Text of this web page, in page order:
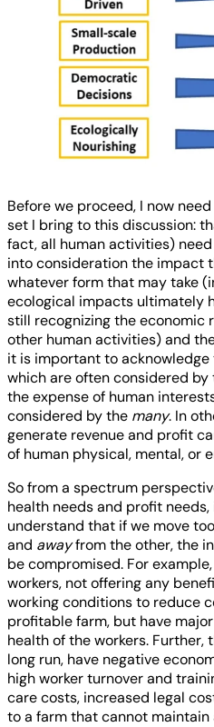
Before we proceed, I now
set I bring to this discussion:
fact, all human activities)
into consideration the impact
whatever form that may take
ecological impacts ultimately
still recognizing the economic
other human activities) and
it is important to
which are often considered by
the expense of human
considered by the many. In
generate revenue and profit
of human physical, mental, or
So from a spectrum
health needs and profit
understand that if we move
and awayfrom the other, the
be compromised. For
workers, not offering any
working conditions to reduce
profitable farm, but have
health of the workers. Further,
long run, have negative
high worker turnover and
care costs, increased legal
to a farm that cannot maintain